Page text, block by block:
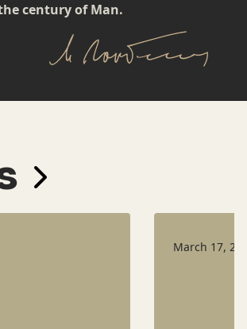
century of Man.
March 17,